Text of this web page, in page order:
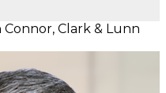
Clark & Lunn